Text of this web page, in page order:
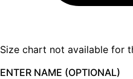
Size chart not available for
ENTER NAME (OPTIONAL)